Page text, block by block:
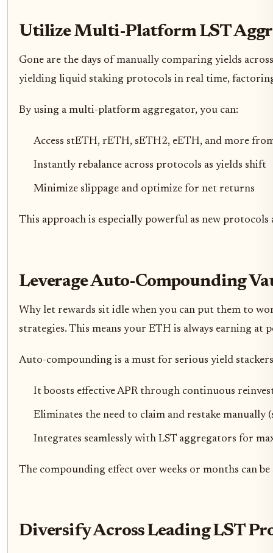
Utilize Multi-Platform LST
Gone are the days of manually comparing yields
yielding liquid staking protocols in real time, factoring
By using a multi-platform aggregator, you can:
Access stETH, rETH, sETH2, eETH, and more
Instantly rebalance across protocols as yields shift
Minimize slippage and optimize for net returns
This approach is especially powerful as new
Leverage Auto-Compounding
Why let rewards sit idle when you can put them to
strategies. This means your ETH is always earning
Auto-compounding is a must for serious yield stackers
It boosts effective APR through continuous
Eliminates the need to claim and restake manually
Integrates seamlessly with LST aggregators for
The compounding effect over weeks or months can
Diversify Across Leading LST